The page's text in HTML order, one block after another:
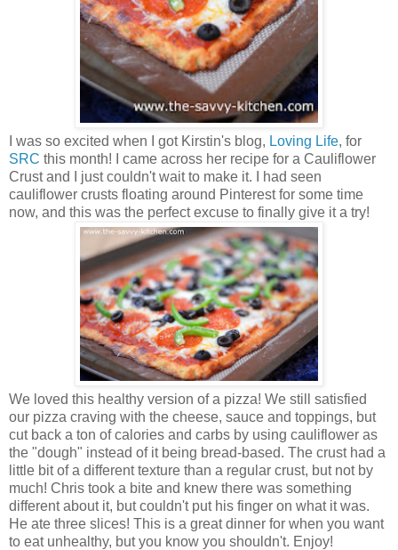
I was so excited when I got Kirstin's blog, Loving Life, for
SRC this month! I came across her recipe for a Cauliflower
Crust and I just couldn't wait to make it. I had seen
cauliflower crusts floating around Pinterest for some time
now, and this was the perfect excuse to finally give it a try!
We loved this healthy version of a pizza! We still satisfied
our pizza craving with the cheese, sauce and toppings, but
cut back a ton of calories and carbs by using cauliflower as
the "dough" instead of it being bread-based. The crust had a
little bit of a different texture than a regular crust, but not by
much! Chris took a bite and knew there was something
different about it, but couldn't put his finger on what it was.
He ate three slices! This is a great dinner for when you want
to eat unhealthy, but you know you shouldn't. Enjoy!